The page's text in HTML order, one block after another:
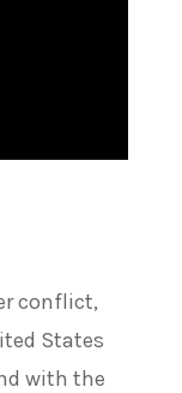
conflict,
States
with the